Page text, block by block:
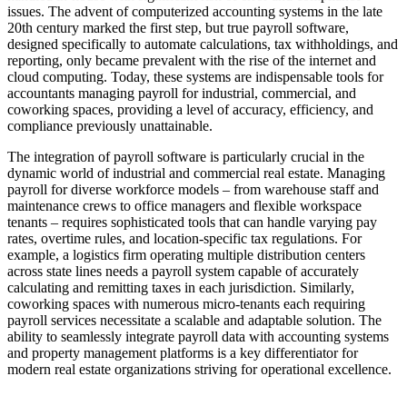
issues. The advent of computerized accounting systems in the late
20th century marked the first step, but true payroll software,
designed specifically to automate calculations, tax withholdings, and
reporting, only became prevalent with the rise of the internet and
cloud computing. Today, these systems are indispensable tools for
accountants managing payroll for industrial, commercial, and
coworking spaces, providing a level of accuracy, efficiency, and
compliance previously unattainable.
The integration of payroll software is particularly crucial in the
dynamic world of industrial and commercial real estate. Managing
payroll for diverse workforce models – from warehouse staff and
maintenance crews to office managers and flexible workspace
tenants – requires sophisticated tools that can handle varying pay
rates, overtime rules, and location-specific tax regulations. For
example, a logistics firm operating multiple distribution centers
across state lines needs a payroll system capable of accurately
calculating and remitting taxes in each jurisdiction. Similarly,
coworking spaces with numerous micro-tenants each requiring
payroll services necessitate a scalable and adaptable solution. The
ability to seamlessly integrate payroll data with accounting systems
and property management platforms is a key differentiator for
modern real estate organizations striving for operational excellence.